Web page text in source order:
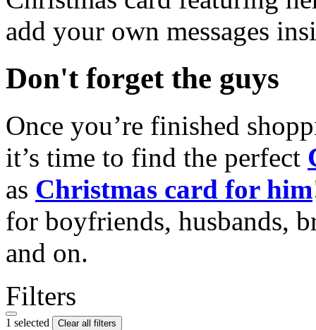
add your own messages
Don't forget the guys
Once you’re finished
it’s time to find the perfect
as Christmas card for him
for boyfriends, husbands,
and on.
Filters
1 selected Clear all filters